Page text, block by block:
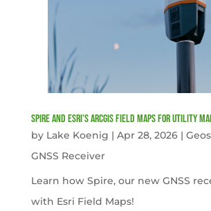
Spire and Esri’s ArcGIS Field Maps for Utility
by Lake Koenig | Apr 28, 2026|
GNSS Receiver
Learn how Spire, our new GNSS
with Esri Field Maps!